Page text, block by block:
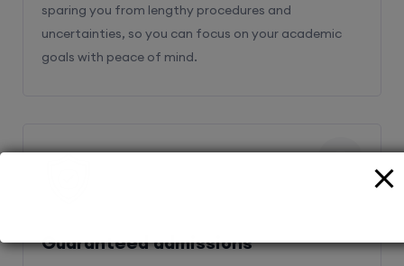
sparing you from lengthy procedures and
uncertainties, so you can focus on your academic
goals with peace of mind.
Guaranteed admissions
2